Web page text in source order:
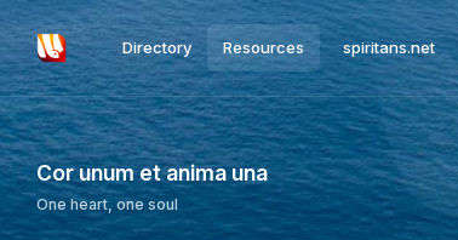
Directory Resources spiritans.net
Cor unum et anima una
One heart, one soul